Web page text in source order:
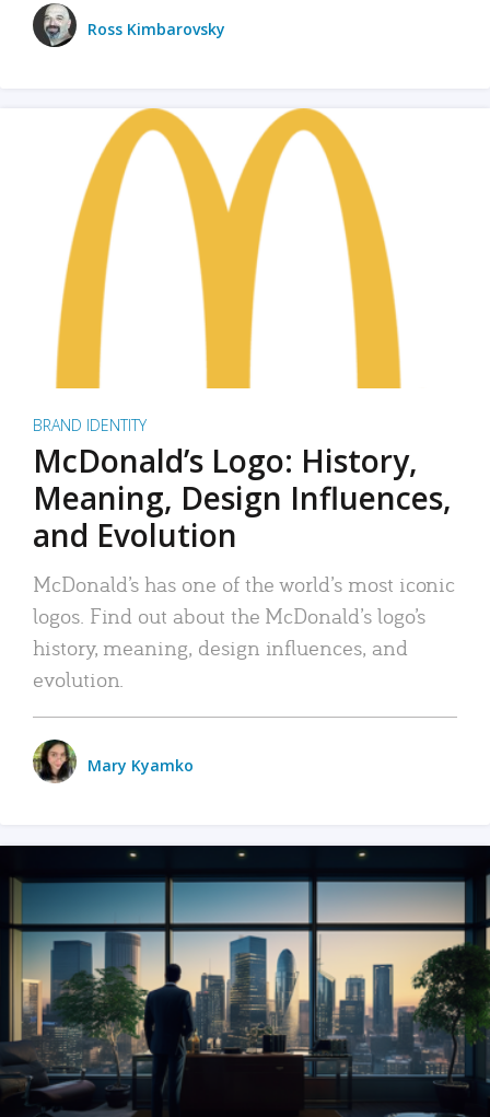
Ross Kimbarovsky
BRAND IDENTITY
McDonald’s Logo: History,
Meaning, Design Influences,
and Evolution
McDonald’s has one of the world’s most iconic
logos. Find out about the McDonald’s logo’s
history, meaning, design influences, and
evolution.
Mary Kyamko